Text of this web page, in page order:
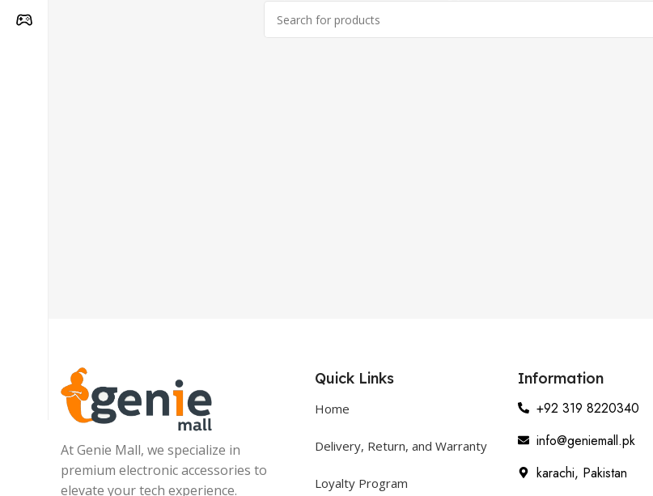
Karachi, Pakistan
At Genie Mall, we specialize in
premium electronic accessories to
elevate your tech experience.
Quick Links
Home
Delivery, Return, and Warranty
Loyalty Program
Information
+92 319 8220340
info@geniemall.pk
karachi, Pakistan